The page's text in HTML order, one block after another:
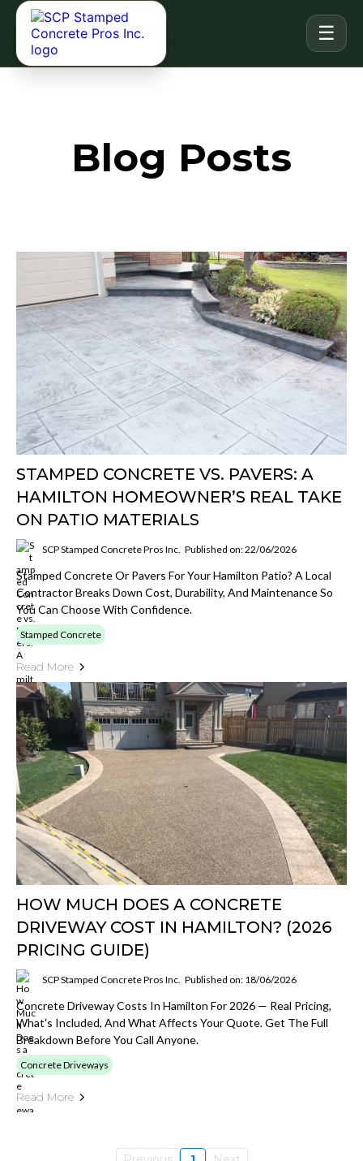
☰
Blog Posts
STAMPED CONCRETE VS. PAVERS: A
HAMILTON HOMEOWNER’S REAL TAKE
ON PATIO MATERIALS
SCP Stamped Concrete Pros Inc. Published on: 22/06/2026
Stamped Concrete Or Pavers For Your Hamilton Patio? A Local
Contractor Breaks Down Cost, Durability, And Maintenance So
You Can Choose With Confidence.
Stamped Concrete
Read More
HOW MUCH DOES A CONCRETE
DRIVEWAY COST IN HAMILTON? (2026
PRICING GUIDE)
SCP Stamped Concrete Pros Inc. Published on: 18/06/2026
Concrete Driveway Costs In Hamilton For 2026 — Real Pricing,
What's Included, And What Affects Your Quote. Get The Full
Breakdown Before You Call Anyone.
Concrete Driveways
Read More